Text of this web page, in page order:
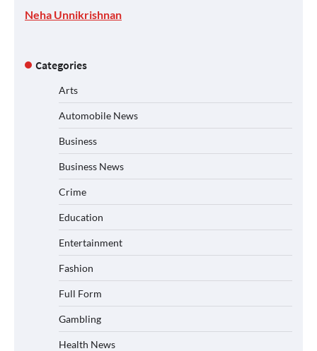
Neha Unnikrishnan
Categories
Arts
Automobile News
Business
Business News
Crime
Education
Entertainment
Fashion
Full Form
Gambling
Health News